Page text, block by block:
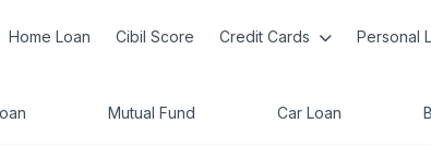
Home Loan Cibil Score Credit Cards Personal
Mutual Fund Car Loan